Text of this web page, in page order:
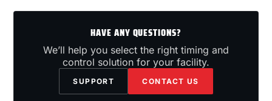
HAVE ANY QUESTIONS?
We’ll help you select the right timing and
control solution for your facility.
SUPPORT CONTACT US